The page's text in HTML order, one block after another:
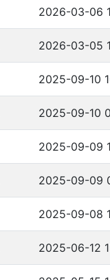
2026-03-06
2026-03-05
2025-09-10
2025-09-10
2025-09-09
2025-09-09
2025-09-08
2025-06-12